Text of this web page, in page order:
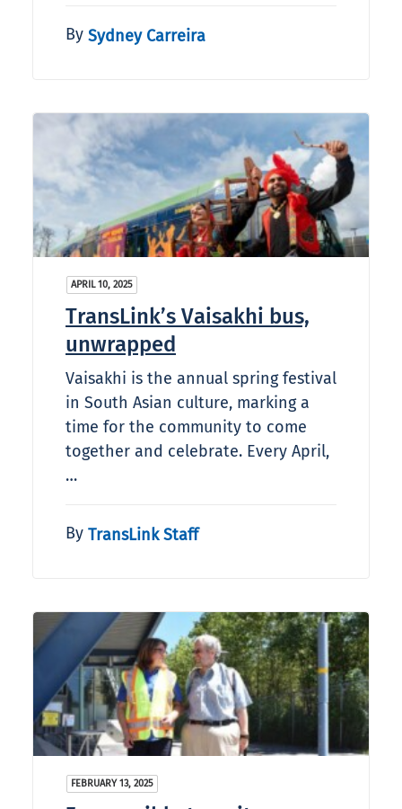
By Sydney Carreira
APRIL 10, 2025
TransLink’s Vaisakhi bus,
unwrapped
Vaisakhi is the annual spring festival
in South Asian culture, marking a
time for the community to come
together and celebrate. Every April,
…
By TransLink Staff
FEBRUARY 13, 2025